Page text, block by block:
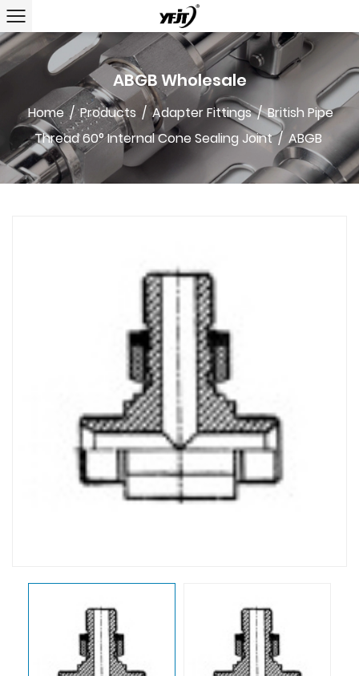
ABGB Wholesale
Home / Products / Adapter Fittings/British Pipe
Thread 60° Internal Cone Sealing Joint/ ABGB